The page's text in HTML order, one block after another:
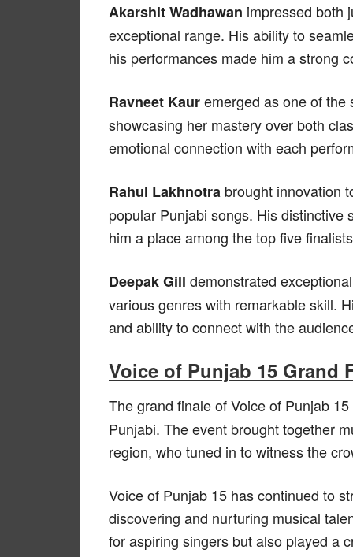
Akarshit Wadhawan impressed both
exceptional range. His ability to
his performances made him a strong
Ravneet Kauremerged as one of the
showcasing her mastery over both
emotional connection with each
Rahul Lakhnotra brought innovation
popular Punjabi songs. His
him a place among the top five
Deepak Gill demonstrated
various genres with remarkable skill.
and ability to connect with the
Voice of Punjab 15 Grand
The grand finale of Voice of Punjab
Punjabi. The event brought together
region, who tuned in to witness the
Voice of Punjab 15 has continued to
discovering and nurturing musical
for aspiring singers but also played a